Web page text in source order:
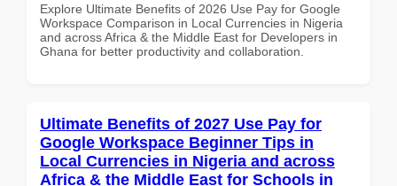
Explore Ultimate Benefits of 2026 Use Pay for Google
Workspace Comparison in Local Currencies in Nigeria
and across Africa & the Middle East for Developers in
Ghana for better productivity and collaboration.
Ultimate Benefits of 2027 Use Pay for
Google Workspace Beginner Tips in
Local Currencies in Nigeria and across
Africa & the Middle East for Schools in